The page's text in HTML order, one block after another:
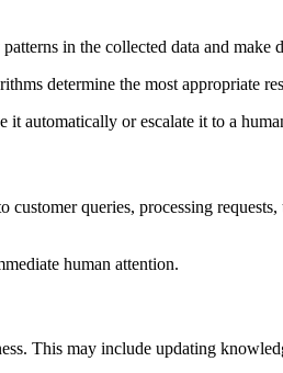
in the collected data and make
determine the most appropriate
it automatically or escalate it to a
queries, processing
human attention.
This may include updating